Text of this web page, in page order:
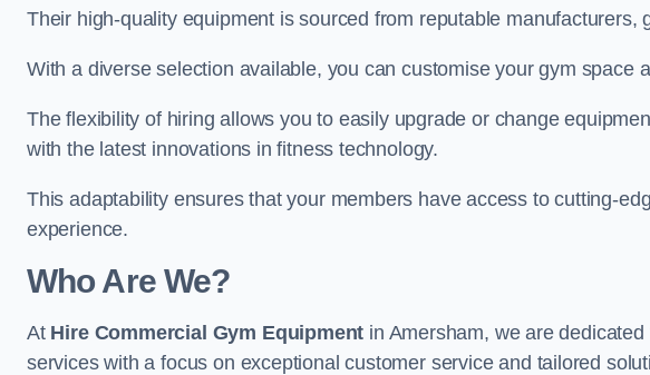
Their high-quality equipment is sourced from reputable manufacturers,
With a diverse selection available, you can customise your gym space
The flexibility of hiring allows you to easily upgrade or change
with the latest innovations in fitness technology.
This adaptability ensures that your members have access to cutting-
experience.
Who Are We?
At Hire Commercial Gym Equipment in Amersham, we are
services with a focus on exceptional customer service and tailored